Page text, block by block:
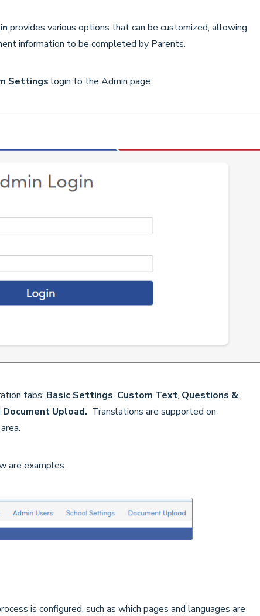
provides various options that can be customized, allowing
information to be completed by Parents.
Settings login to the Admin page.
tabs; Basic Settings, Custom Text, Questions &
Document Upload. Translations are supported on
area.
are examples.
is configured, such as which pages and languages are